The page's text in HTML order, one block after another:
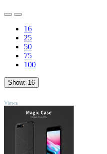
16
25
50
75
100
Show: 16
Views